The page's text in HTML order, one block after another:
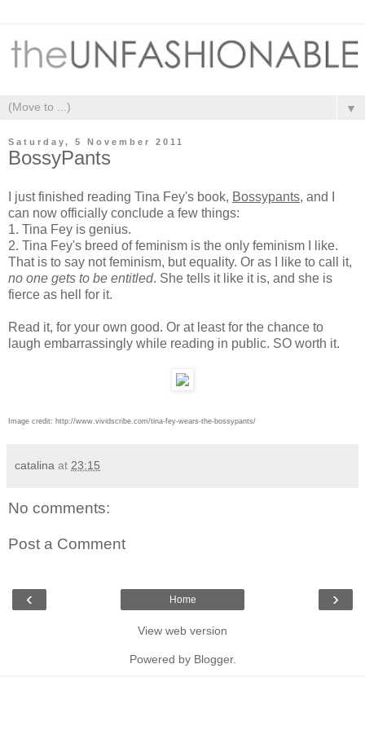
▼
Saturday, 5 November 2011
BossyPants
I just finished reading Tina Fey's book, Bossypants, and I
can now officially conclude a few things:
1. Tina Fey is genius.
2. Tina Fey's breed of feminism is the only feminism I like.
That is to say not feminism, but equality. Or as I like to call it,
no one gets to be entitled. She tells it like it is, and she is
fierce as hell for it.
Read it, for your own good. Or at least for the chance to
laugh embarrassingly while reading in public. SO worth it.
Image credit: http://www.vividscribe.com/tina-fey-wears-the-bossypants/
catalina at 23:15
No comments:
Post a Comment
‹ ›
Home
View web version
Powered by Blogger.